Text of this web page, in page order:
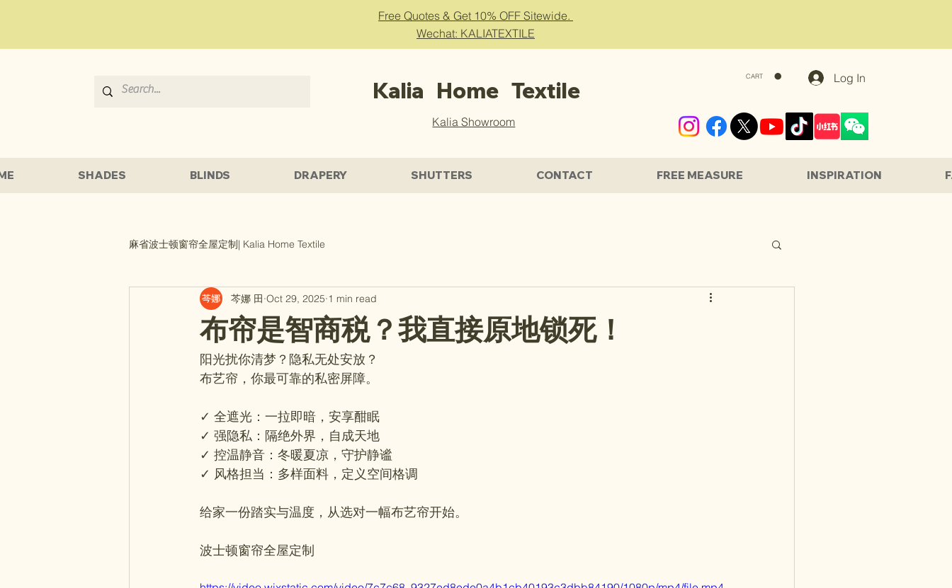
Free Quotes & Get 10% OFF Sitewide.
Wechat: KALIATEXTILE
Kalia Home Textile
Kalia Showroom
CART Log In
SHADES BLINDS DRAPERY SHUTTERS CONTACT FREE MEASURE INSPIRATION
麻省波士顿窗帘全屋定制| Kalia Home Textile
布帘是智商税？我直接原地锁死！
芩娜 田 Oct 29, 2025 1 min read
阳光扰你清梦？隐私无处安放？
布艺帘，你最可靠的私密屏障。
✓ 全遮光：一拉即暗，安享酣眠
✓ 强隐私：隔绝外界，自成天地
✓ 控温静音：冬暖夏凉，守护静谧
✓ 风格担当：多样面料，定义空间格调
给家一份踏实与温度，从选对一幅布艺帘开始。
波士顿窗帘全屋定制